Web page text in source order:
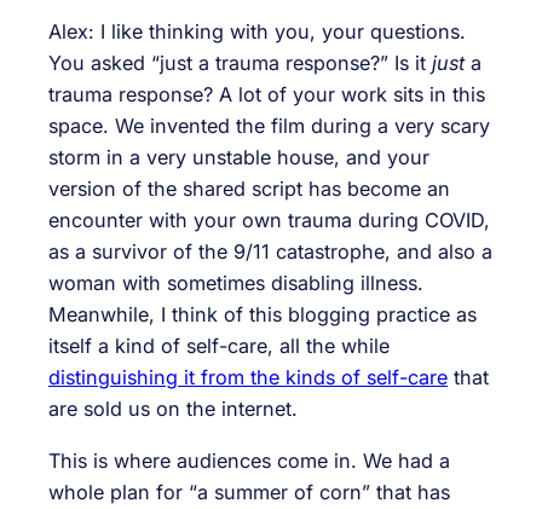
Alex: I like thinking with you, your questions.
You asked “just a trauma response?” Is it justa
trauma response? A lot of your work sits in this
space. We invented the film during a very scary
storm in a very unstable house, and your
version of the shared script has become an
encounter with your own trauma during COVID,
as a survivor of the 9/11 catastrophe, and also a
woman with sometimes disabling illness.
Meanwhile, I think of this blogging practice as
itself a kind of self-care, all the while
distinguishing it from the kinds of self-care that
are sold us on the internet.
This is where audiences come in. We had a
whole plan for “a summer of corn” that has